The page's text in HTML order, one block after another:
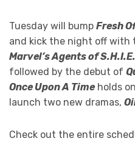
Tuesday will bump Fresh
and kick the night off with
Marvel’s Agents of
followed by the debut of
Once Upon A Timeholds
launch two new dramas,
Check out the entire